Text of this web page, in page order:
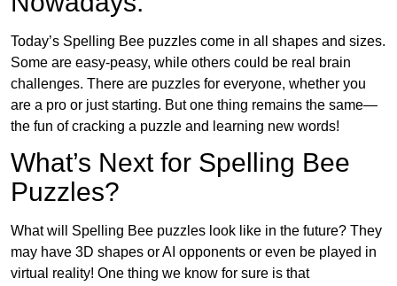
Today’s Spelling Bee puzzles come in all shapes and sizes.
Some are easy-peasy, while others could be real brain
challenges. There are puzzles for everyone, whether you
are a pro or just starting. But one thing remains the same—
the fun of cracking a puzzle and learning new words!
What’s Next for Spelling Bee
Puzzles?
What will Spelling Bee puzzles look like in the future? They
may have 3D shapes or AI opponents or even be played in
virtual reality! One thing we know for sure is that